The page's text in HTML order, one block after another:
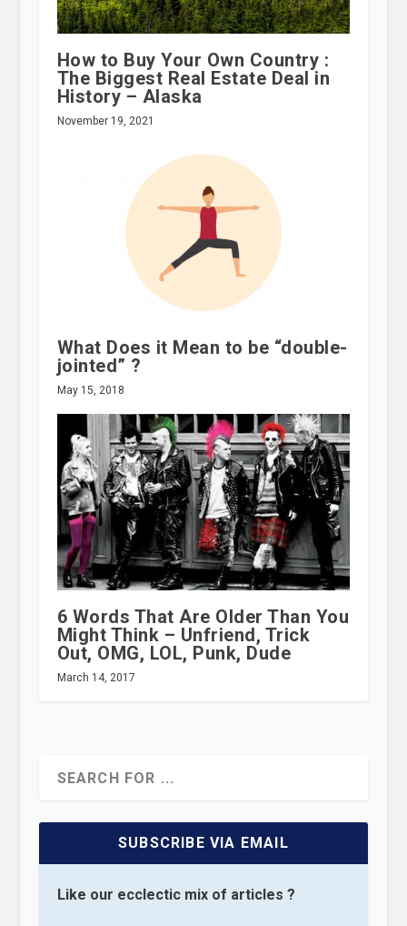
How to Buy Your Own Country :
The Biggest Real Estate Deal in
History – Alaska
November 19, 2021
What Does it Mean to be “double-
jointed” ?
May 15, 2018
6 Words That Are Older Than You
Might Think – Unfriend, Trick
Out, OMG, LOL, Punk, Dude
March 14, 2017
SUBSCRIBE VIA EMAIL
Like our ecclectic mix of articles ?